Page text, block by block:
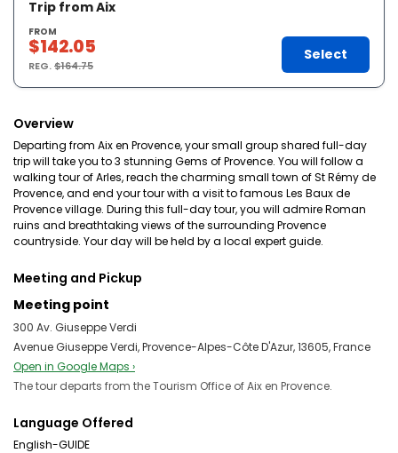
Trip from Aix
FROM
$142.05
REG.$164.75
Select
Overview
Departing from Aix en Provence, your small group shared full-day
trip will take you to 3 stunning Gems of Provence. You will follow a
walking tour of Arles, reach the charming small town of St Rémy de
Provence, and end your tour with a visit to famous Les Baux de
Provence village. During this full-day tour, you will admire Roman
ruins and breathtaking views of the surrounding Provence
countryside. Your day will be held by a local expert guide.
Meeting and Pickup
Meeting point
300 Av. Giuseppe Verdi
Avenue Giuseppe Verdi, Provence-Alpes-Côte D'Azur, 13605, France
Open in Google Maps ›
The tour departs from the Tourism Office of Aix en Provence.
Language Offered
English-GUIDE